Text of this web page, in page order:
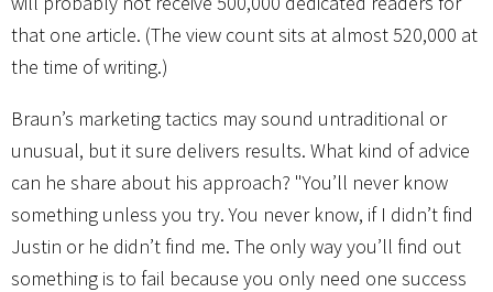
that one article. (The view count sits at almost 520,000 at
the time of writing.)
Braun’s marketing tactics may sound untraditional or
unusual, but it sure delivers results. What kind of advice
can he share about his approach? "You’ll never know
something unless you try. You never know, if I didn’t find
Justin or he didn’t find me. The only way you’ll find out
something is to fail because you only need one success